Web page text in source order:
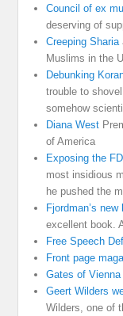
Council of ex
deserving of
Creeping Sharia
Muslims in the
Debunking
trouble to
somehow
Diana West
of America
Exposing the
most insidious
he pushed the
Fjordman’s
excellent book.
Free Speech
Front page
Gates of Vienna
Geert Wilders
Wilders, one of